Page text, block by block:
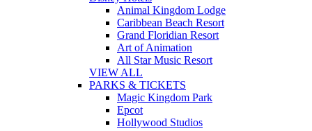
Animal Kingdom Lodge
Caribbean Beach Resort
Grand Floridian Resort
Art of Animation
All Star Music Resort
VIEW ALL
PARKS & TICKETS
Magic Kingdom Park
Epcot
Hollywood Studios